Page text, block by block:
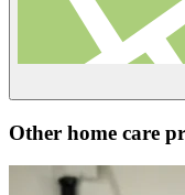
Other home care